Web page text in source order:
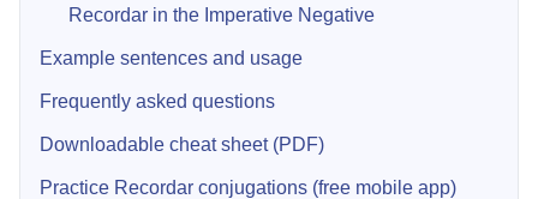
Recordar in the Imperative Negative
Example sentences and usage
Frequently asked questions
Downloadable cheat sheet (PDF)
Practice Recordar conjugations (free mobile app)